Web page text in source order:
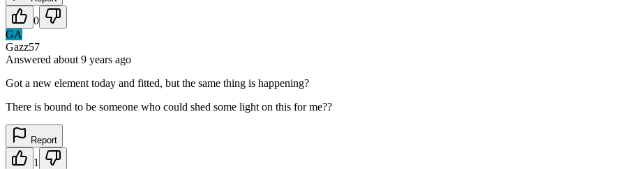
0
GA
Gazz57
Answered about 9 years ago
Got a new element today and fitted, but the same thing is happening?
There is bound to be someone who could shed some light on this for me??
Report
1